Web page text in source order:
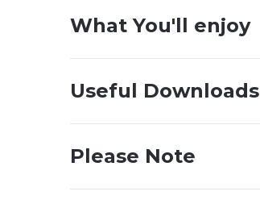
What You'll enjoy
Useful Downloads
Please Note